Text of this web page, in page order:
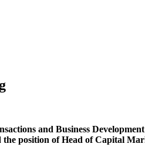
and Business
the position of Head of Capital